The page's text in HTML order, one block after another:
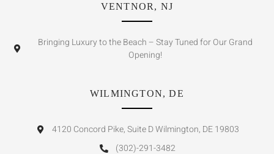
VENTNOR, NJ
Bringing Luxury to the Beach – Stay Tuned for Our Grand
Opening!
WILMINGTON, DE
4120 Concord Pike, Suite D Wilmington, DE 19803
(302)-291-3482